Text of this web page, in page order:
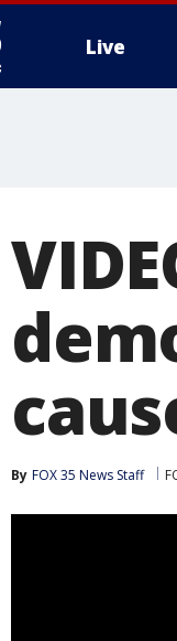
Live
By FOX 35 News Staff